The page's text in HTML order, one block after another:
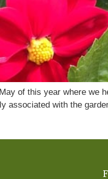
of this year where we
associated with the